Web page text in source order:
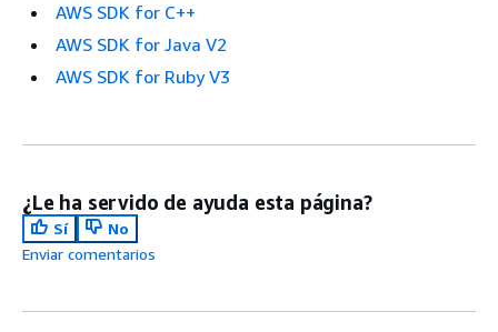
AWS SDK for C++
AWS SDK for Java V2
AWS SDK for Ruby V3
¿Le ha servido de ayuda esta página?
Sí
No
Enviar comentarios